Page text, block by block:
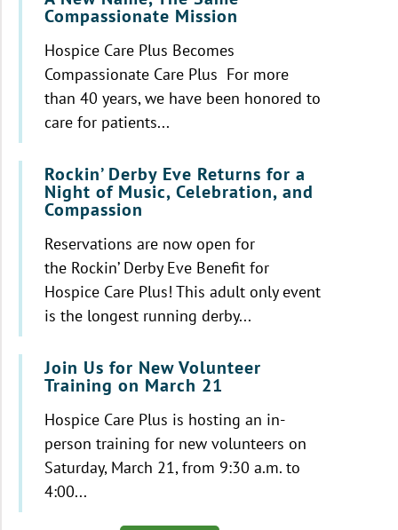
Compassionate Mission
Hospice Care Plus Becomes
Compassionate Care Plus For more
than 40 years, we have been honored to
care for patients...
Rockin’ Derby Eve Returns for a
Night of Music, Celebration, and
Compassion
Reservations are now open for
the Rockin’ Derby Eve Benefit for
Hospice Care Plus! This adult only event
is the longest running derby...
Join Us for New Volunteer
Training on March 21
Hospice Care Plus is hosting an in-
person training for new volunteers on
Saturday, March 21, from 9:30 a.m. to
4:00...